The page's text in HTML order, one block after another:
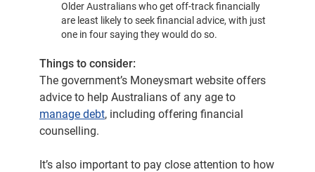
Older Australians who get off-track financially
are least likely to seek financial advice, with just
one in four saying they would do so.
Things to consider:
The government’s Moneysmart website offers
advice to help Australians of any age to
manage debt, including offering financial
counselling.
It’s also important to pay close attention to how